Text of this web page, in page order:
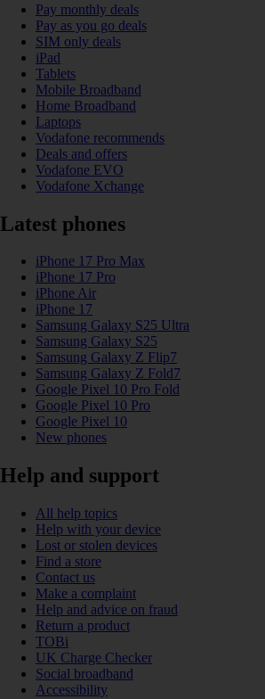
Pay monthly deals
Pay as you go deals
SIM only deals
iPad
Tablets
Mobile Broadband
Home Broadband
Laptops
Vodafone recommends
Deals and offers
Vodafone EVO
Vodafone Xchange
Latest phones
iPhone 17 Pro Max
iPhone 17 Pro
iPhone Air
iPhone 17
Samsung Galaxy S25 Ultra
Samsung Galaxy S25
Samsung Galaxy Z Flip7
Samsung Galaxy Z Fold7
Google Pixel 10 Pro Fold
Google Pixel 10 Pro
Google Pixel 10
New phones
Help and support
All help topics
Help with your device
Lost or stolen devices
Find a store
Contact us
Make a complaint
Help and advice on fraud
Return a product
TOBi
UK Charge Checker
Social broadband
Accessibility